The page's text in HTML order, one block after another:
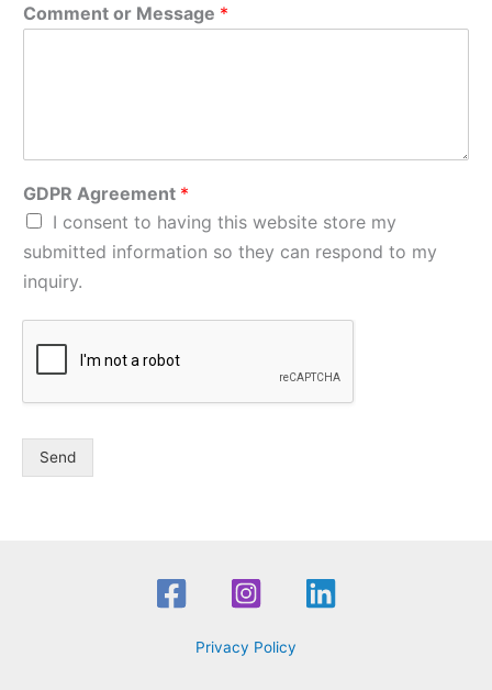
Comment or Message *
GDPR Agreement *
I consent to having this website store my
submitted information so they can respond to my
inquiry.
Send
Privacy Policy